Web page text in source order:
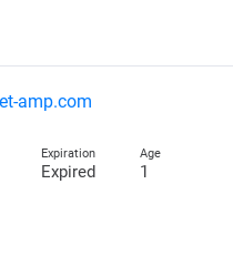
amp.com
Expired 1